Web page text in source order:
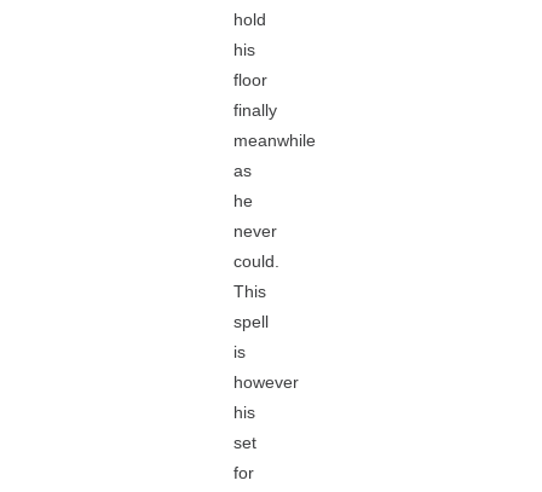
hold
his
floor
finally
meanwhile
as
he
never
could.
This
spell
is
however
his
set
for